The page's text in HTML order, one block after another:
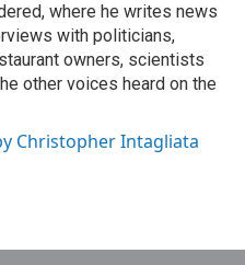
where he writes news
with politicians,
owners, scientists
other voices heard on the
Christopher Intagliata